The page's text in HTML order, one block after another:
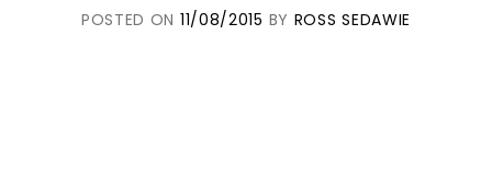
POSTED ON 11/08/2015 BY ROSS SEDAWIE